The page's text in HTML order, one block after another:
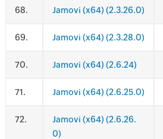
. Jamovi (x64) (2.3.26.0)
. Jamovi (x64) (2.3.28.0)
. Jamovi (x64) (2.6.24)
. Jamovi (x64) (2.6.25.0)
.
Jamovi (x64) (2.6.26.
0)